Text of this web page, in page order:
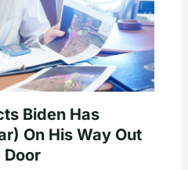
Biden Has
On His Way Out
Door